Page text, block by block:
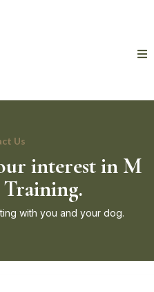
Us
interest in M
with you and your dog.